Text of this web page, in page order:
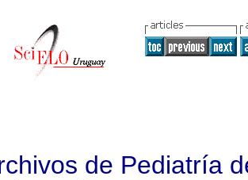
de Pediatría